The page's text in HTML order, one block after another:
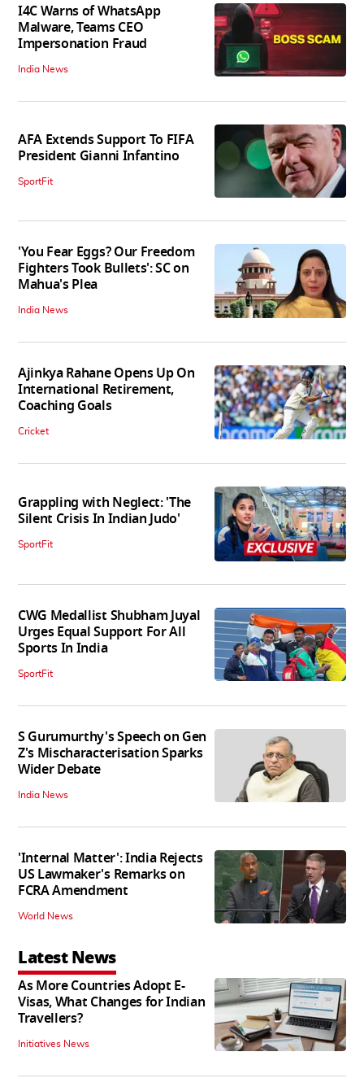
I4C Warns of WhatsApp
Malware, Teams CEO
Impersonation Fraud
India News
AFA Extends Support To FIFA
President Gianni Infantino
SportFit
'You Fear Eggs? Our Freedom
Fighters Took Bullets': SC on
Mahua's Plea
India News
Ajinkya Rahane Opens Up On
International Retirement,
Coaching Goals
Cricket
Grappling with Neglect: 'The
Silent Crisis In Indian Judo'
SportFit
CWG Medallist Shubham Juyal
Urges Equal Support For All
Sports In India
SportFit
S Gurumurthy's Speech on Gen
Z's Mischaracterisation Sparks
Wider Debate
India News
'Internal Matter': India Rejects
US Lawmaker's Remarks on
FCRA Amendment
World News
Latest News
As More Countries Adopt E-
Visas, What Changes for Indian
Travellers?
Initiatives News